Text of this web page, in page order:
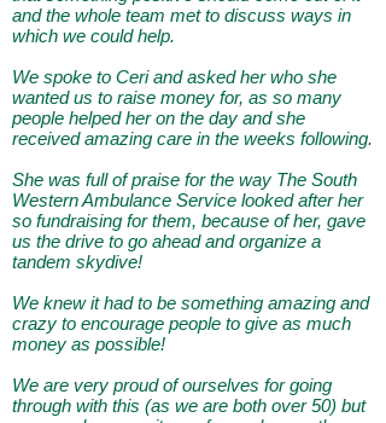
and the whole team met to discuss ways in
which we could help.
We spoke to Ceri and asked her who she
wanted us to raise money for, as so many
people helped her on the day and she
received amazing care in the weeks following.
She was full of praise for the way The South
Western Ambulance Service looked after her
so fundraising for them, because of her, gave
us the drive to go ahead and organize a
tandem skydive!
We knew it had to be something amazing and
crazy to encourage people to give as much
money as possible!
We are very proud of ourselves for going
through with this (as we are both over 50) but